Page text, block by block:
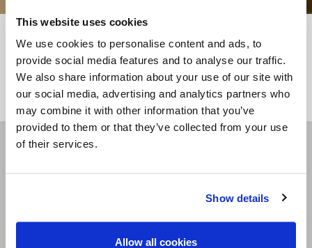
This website uses cookies
We use cookies to personalise content and ads, to
provide social media features and to analyse our traffic.
We also share information about your use of our site with
our social media, advertising and analytics partners who
may combine it with other information that you’ve
provided to them or that they’ve collected from your use
of their services.
Show details
Allow all cookies
<<
Receive our newsletters